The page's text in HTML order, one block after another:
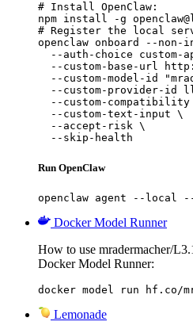
# Install OpenClaw:
npm install -g
# Register the local
openclaw onboard --
--auth-choice custom-
--custom-base-url
--custom-model-id
--custom-provider-id
--custom-compatibility
  --custom-text-input \
  --accept-risk \
  --skip-health
Run OpenClaw
openclaw agent --local --
Docker Model Runner
How to use mradermacher/
Docker Model Runner:
docker model run hf.co/
Lemonade